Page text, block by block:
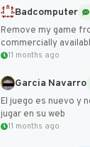
Badcomputer
Remove my game
commercially
https://
11 months ago
Garcia Navarro
El juego es nuevo y
jugar en su web
11 months ago